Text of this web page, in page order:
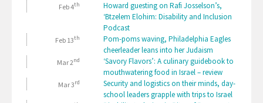
Feb 4th
Howard guesting on Rafi Josselson’s,
‘Btzelem Elohim: Disability and Inclusion
Podcast
Feb 13th
Pom-poms waving, Philadelphia Eagles
cheerleader leans into her Judaism
Mar 2nd
‘Savory Flavors’: A culinary guidebook to
mouthwatering food in Israel – review
Mar 3rd
Security and logistics on their minds, day-
school leaders grapple with trips to Israel